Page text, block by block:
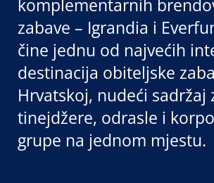
komplementarnih
zabave – Igrandia i
čine jednu od najvećih
destinacija obiteljske
Hrvatskoj, nudeći sadržaj
tinejdžere, odrasle i
grupe na jednom mjestu.